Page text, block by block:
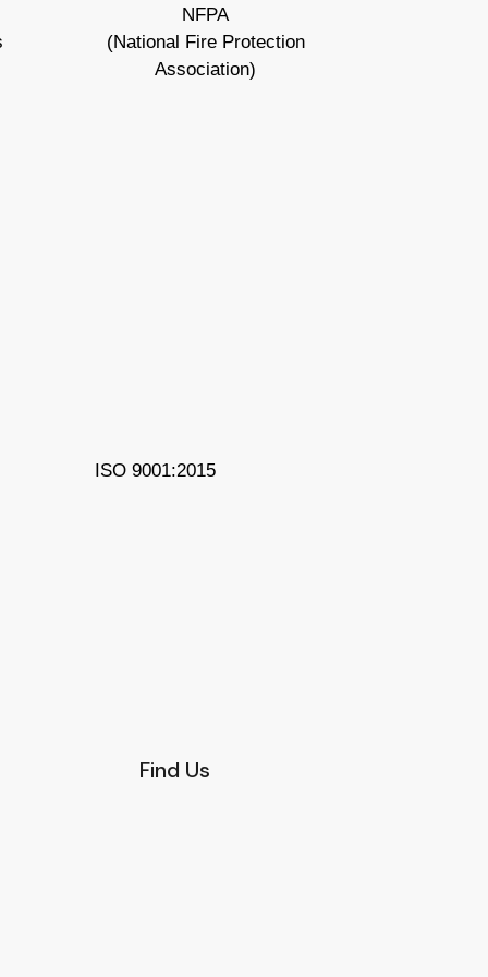
NFPA
(National Fire Protection
Association)
ISO 9001:2015
Find Us